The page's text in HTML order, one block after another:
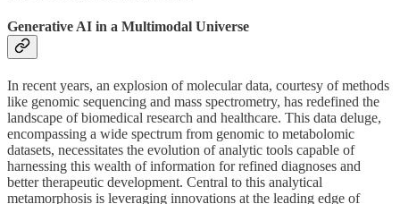
Generative AI in a Multimodal Universe
In recent years, an explosion of molecular data, courtesy of methods
like genomic sequencing and mass spectrometry, has redefined the
landscape of biomedical research and healthcare. This data deluge,
encompassing a wide spectrum from genomic to metabolomic
datasets, necessitates the evolution of analytic tools capable of
harnessing this wealth of information for refined diagnoses and
better therapeutic development. Central to this analytical
metamorphosis is leveraging innovations at the leading edge of